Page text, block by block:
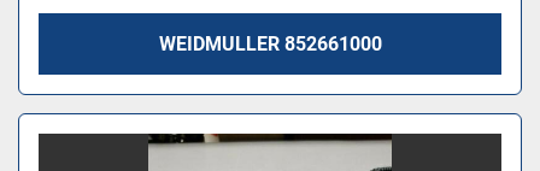
WEIDMULLER 852661000